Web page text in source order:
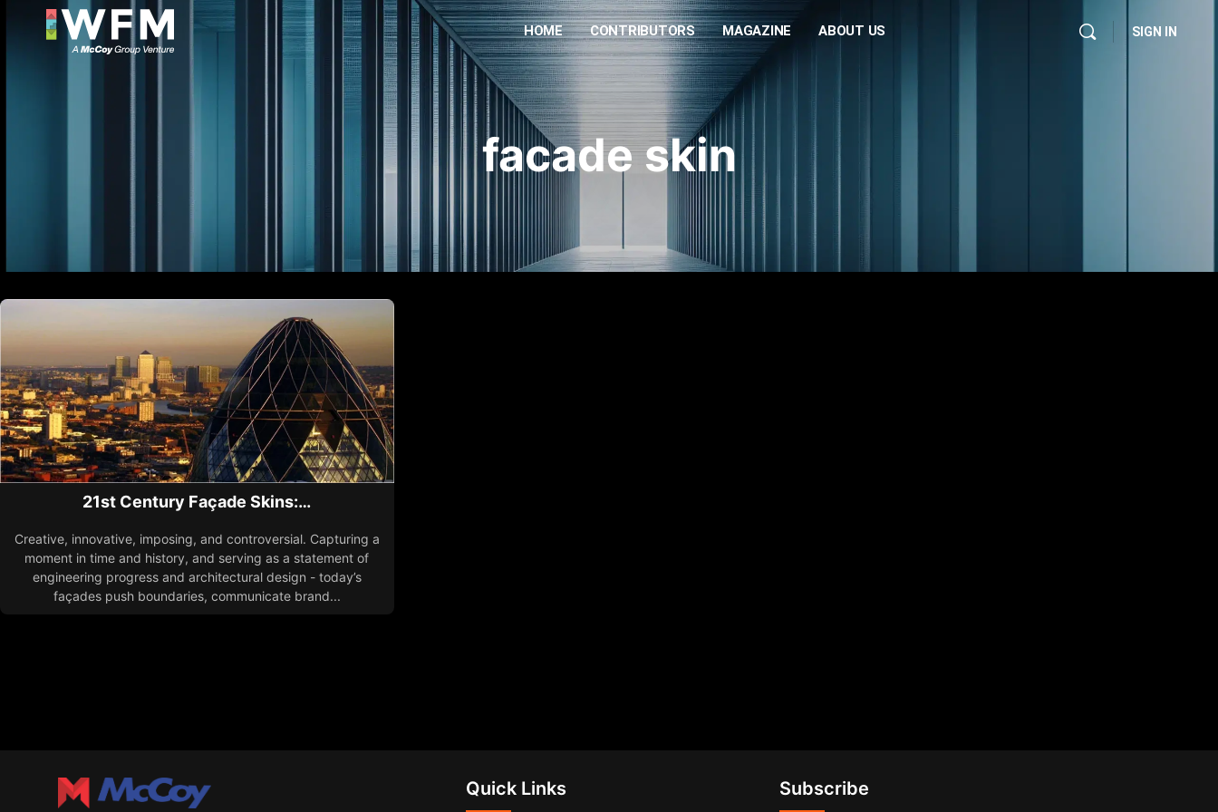
HOME CONTRIBUTORS MAGAZINE ABOUT US SIGN IN
facade skin
21st Century Façade Skins:…
Creative, innovative, imposing, and controversial. Capturing a
moment in time and history, and serving as a statement of
engineering progress and architectural design - today’s
façades push boundaries, communicate brand...
Quick Links Subscribe